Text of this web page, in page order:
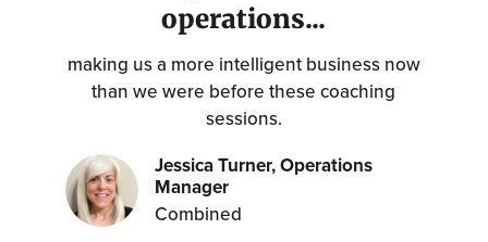
operations...
making us a more intelligent business now
than we were before these coaching
sessions.
Jessica Turner, Operations
Manager
Combined